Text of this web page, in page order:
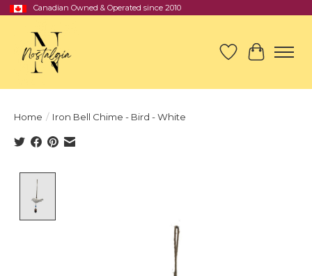
Canadian Owned & Operated since 2010
Wish List
Cart
Home / Iron Bell Chime - Bird - White